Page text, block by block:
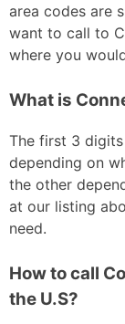
area codes are
want to call to
where you
What is
The first 3
depending on
the other
at our listing
need.
How to call
the U.S?